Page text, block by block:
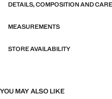
DETAILS, COMPOSITION AND CARE
MEASUREMENTS
STORE AVAILABILITY
YOU MAY ALSO LIKE